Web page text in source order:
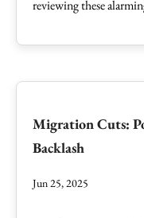
reviewing these
Migration Cuts:
Backlash
Jun 25, 2025